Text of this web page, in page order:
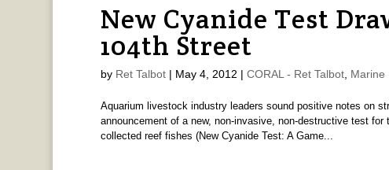
New Cyanide Test
104th Street
by Ret Talbot| May 4, 2012 | CORAL - Ret Talbot, Marine
Aquarium livestock industry leaders sound positive notes on
announcement of a new, non-invasive, non-destructive test
collected reef fishes (New Cyanide Test: A Game...